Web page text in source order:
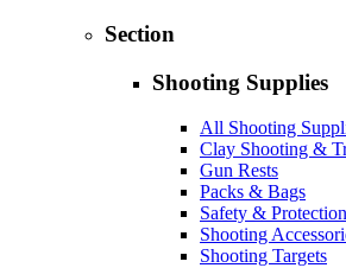
Section
Shooting Supplies
All Shooting
Clay Shooting &
Gun Rests
Packs & Bags
Safety & Protection
Shooting
Shooting Targets